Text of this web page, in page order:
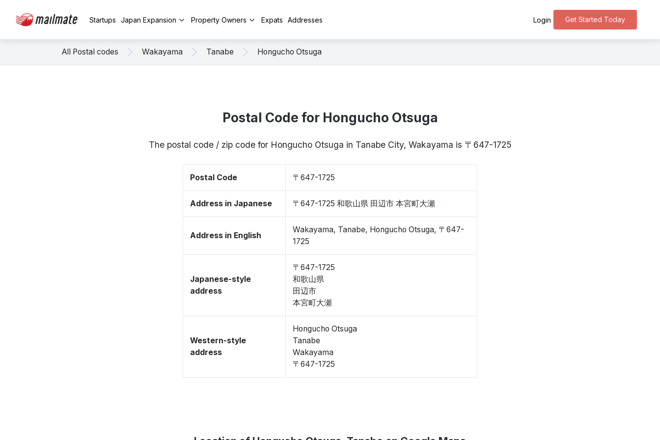
Startups Japan Expansion Property Owners Expats Addresses Get Started Today
Login
All Postal codes Wakayama Tanabe Hongucho Otsuga
Postal Code for Hongucho Otsuga
The postal code / zip code for Hongucho Otsuga in Tanabe City, Wakayama is 〒647-1725
Postal Code 〒647-1725
Address in Japanese 〒647-1725 和歌山県 田辺市 本宮町大瀬
Address in English
Wakayama, Tanabe, Hongucho Otsuga, 〒647-
1725
Japanese-style
address
〒647-1725
和歌山県
田辺市
本宮町大瀬
Western-style
address
Hongucho Otsuga
Tanabe
Wakayama
〒647-1725